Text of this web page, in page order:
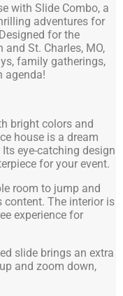
with Slide Combo, a
adventures for
for the
St. Charles, MO,
family gatherings,
agenda!
bright colors and
house is a dream
eye-catching design
for your event.
room to jump and
content. The interior is
experience for
slide brings an extra
and zoom down,